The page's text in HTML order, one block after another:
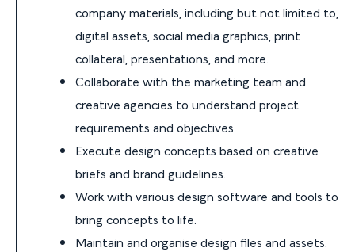
company materials, including but not limited to,
digital assets, social media graphics, print
collateral, presentations, and more.
Collaborate with the marketing team and
creative agencies to understand project
requirements and objectives.
Execute design concepts based on creative
briefs and brand guidelines.
Work with various design software and tools to
bring concepts to life.
Maintain and organise design files and assets.